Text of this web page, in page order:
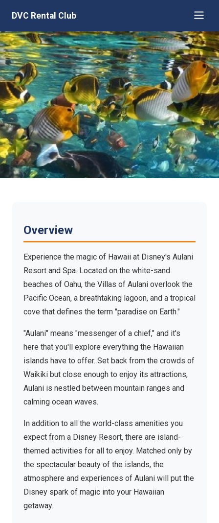
DVC Rental Club
Ko Olina, Oahu, Hawaii — Where Disney magic meets
Overview
Experience the magic of Hawaii at Disney's Aulani
Resort and Spa. Located on the white-sand
beaches of Oahu, the Villas of Aulani overlook the
Pacific Ocean, a breathtaking lagoon, and a tropical
cove that defines the term "paradise on Earth."
"Aulani" means "messenger of a chief," and it's
here that you'll explore everything the Hawaiian
islands have to offer. Set back from the crowds of
Waikiki but close enough to enjoy its attractions,
Aulani is nestled between mountain ranges and
calming ocean waves.
In addition to all the world-class amenities you
expect from a Disney Resort, there are island-
themed activities for all to enjoy. Matched only by
the spectacular beauty of the islands, the
atmosphere and experiences of Aulani will put the
Disney spark of magic into your Hawaiian
getaway.